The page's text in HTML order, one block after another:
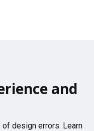
and
design errors. Learn